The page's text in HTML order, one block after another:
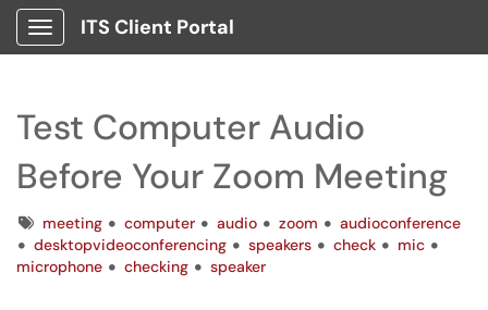
Show Applications Menu
ITS Client Portal
Test Computer Audio
Before Your Zoom Meeting
Tagsmeeting computer audio zoom
audioconference
desktopvideoconferencing
speakers check
mic
microphone
checking speaker